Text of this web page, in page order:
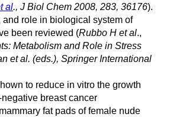
al., J Biol Chem 2008, 283, 36176).
role in biological system of
been reviewed (Rubbo H et al.,
Metabolism and Role in Stress
et al. (eds.), Springer International
to reduce in vitro the growth
breast cancer
fat pads of female nude